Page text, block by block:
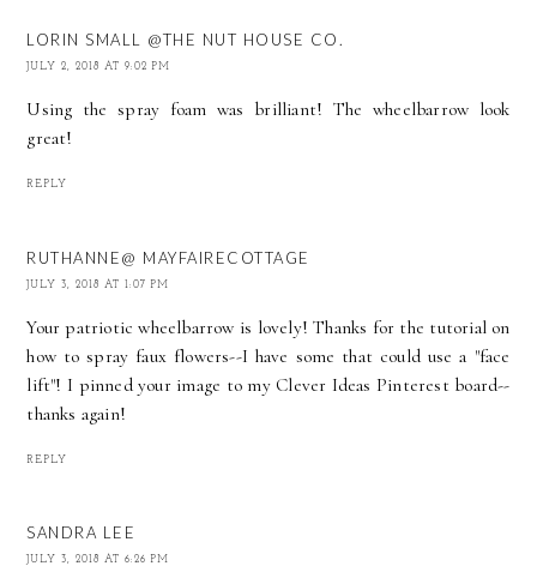
LORIN SMALL @THE NUT HOUSE CO.
JULY 2, 2018 AT 9:02 PM
Using the spray foam was brilliant! The wheelbarrow look
great!
REPLY
RUTHANNE@ MAYFAIRECOTTAGE
JULY 3, 2018 AT 1:07 PM
Your patriotic wheelbarrow is lovely! Thanks for the tutorial on
how to spray faux flowers--I have some that could use a "face
lift"! I pinned your image to my Clever Ideas Pinterest board--
thanks again!
REPLY
SANDRA LEE
JULY 3, 2018 AT 6:26 PM